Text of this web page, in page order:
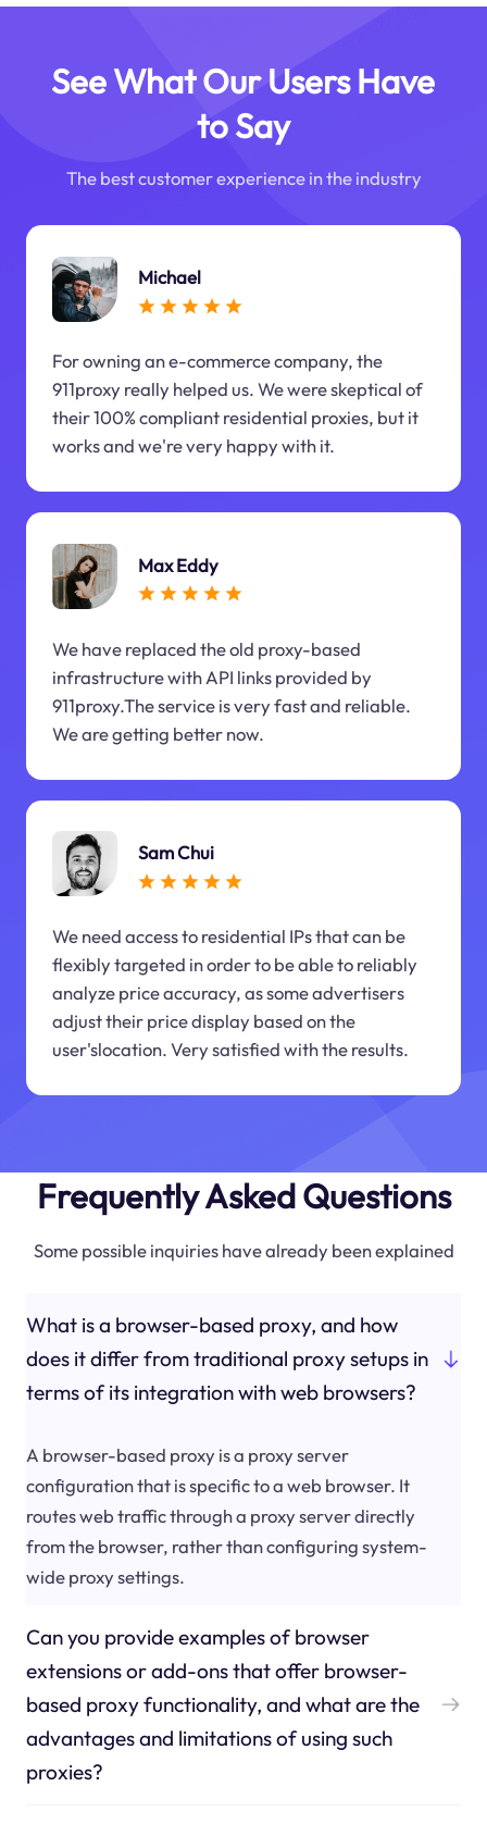
See What Our Users Have
to Say
The best customer experience in the industry
Michael
For owning an e-commerce company, the
911proxy really helped us. We were skeptical of
their 100% compliant residential proxies, but it
works and we're very happy with it.
Max Eddy
We have replaced the old proxy-based
infrastructure with API links provided by
911proxy.The service is very fast and reliable.
We are getting better now.
Sam Chui
We need access to residential IPs that can be
flexibly targeted in order to be able to reliably
analyze price accuracy, as some advertisers
adjust their price display based on the
user'slocation. Very satisfied with the results.
Frequently Asked Questions
Some possible inquiries have already been explained
What is a browser-based proxy, and how
does it differ from traditional proxy setups in
terms of its integration with web browsers?
A browser-based proxy is a proxy server
configuration that is specific to a web browser. It
routes web traffic through a proxy server directly
from the browser, rather than configuring system-
wide proxy settings.
Can you provide examples of browser
extensions or add-ons that offer browser-
based proxy functionality, and what are the
advantages and limitations of using such
proxies?